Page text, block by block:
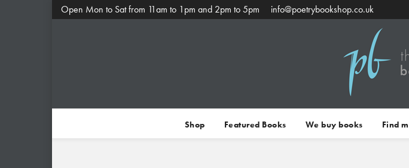
Open Mon to Sat from 11am to 1pm and 2pm to 5pm info@poetrybookshop.co.uk
Shop Featured Books We buy books Find